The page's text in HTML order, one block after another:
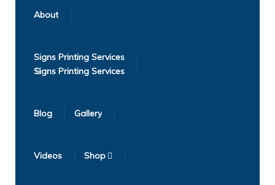
About
Signs Printing Services
Blog Gallery
Videos Shop